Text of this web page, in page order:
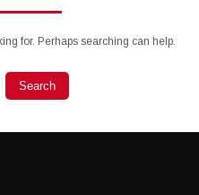
for. Perhaps searching can help.